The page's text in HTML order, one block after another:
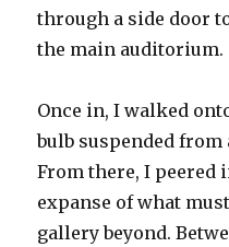
through a side door
the main auditorium.
Once in, I walked
bulb suspended
From there, I
expanse of what
gallery beyond.